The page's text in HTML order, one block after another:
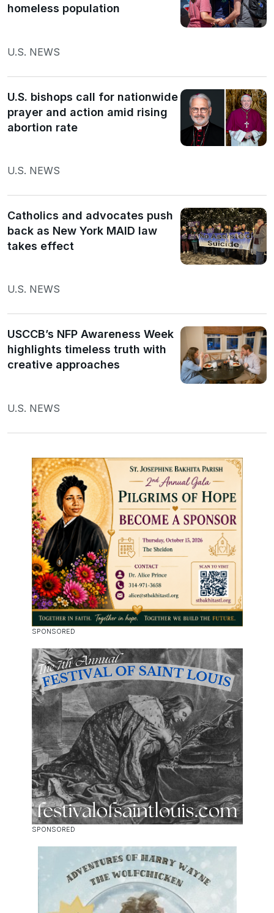
homeless population
U.S. NEWS
U.S. bishops call for nationwide
prayer and action amid rising
abortion rate
U.S. NEWS
Catholics and advocates push
back as New York MAID law
takes effect
U.S. NEWS
USCCB’s NFP Awareness Week
highlights timeless truth with
creative approaches
U.S. NEWS